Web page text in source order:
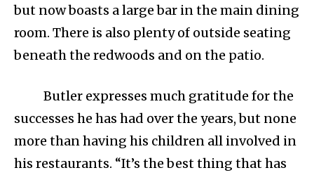
but now boasts a large bar in the main dining
room. There is also plenty of outside seating
beneath the redwoods and on the patio.
Butler expresses much gratitude for the
successes he has had over the years, but none
more than having his children all involved in
his restaurants. “It’s the best thing that has